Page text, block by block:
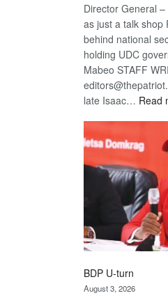
Director General
as just a talk shop
behind national
holding UDC
Mabeo STAFF
late Isaac… Read
BDP U-turn
August 3, 2026